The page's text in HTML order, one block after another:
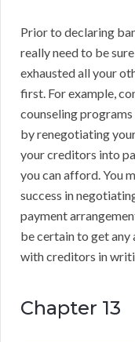
Prior to declaring
really need to be
exhausted all your
first. For example,
counseling programs
by renegotiating
your creditors into
you can afford. You
success in
payment
be certain to get any
with creditors in
Chapter 13